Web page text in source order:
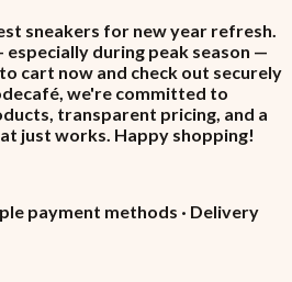
sneakers for new year refresh.
during peak season —
cart now and check out securely
we're committed to
transparent pricing, and a
just works. Happy shopping!
payment methods · Delivery